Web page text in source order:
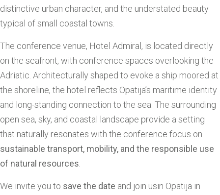
distinctive urban character, and the understated beauty
typical of small coastal towns.
The conference venue, Hotel Admiral, is located directly
on the seafront, with conference spaces overlooking the
Adriatic. Architecturally shaped to evoke a ship moored at
the shoreline, the hotel reflects Opatija’s maritime identity
and long-standing connection to the sea. The surrounding
open sea, sky, and coastal landscape provide a setting
that naturally resonates with the conference focus on
sustainable transport, mobility, and the responsible use
of natural resources
We invite you to save the date and join usin Opatija in